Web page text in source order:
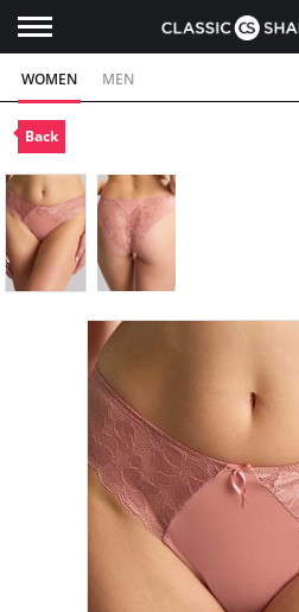
WOMEN MEN
Back